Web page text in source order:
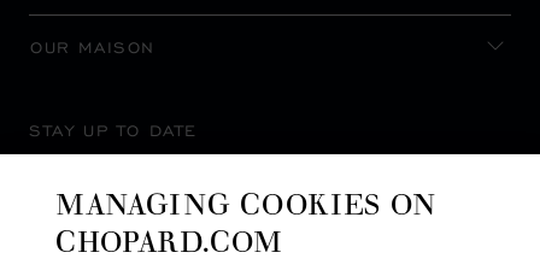
OUR MAISON
STAY UP TO DATE
MANAGING COOKIES ON
CHOPARD.COM